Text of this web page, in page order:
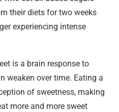
their diets for two weeks
experiencing intense
is a brain response to
weaken over time. Eating a
of sweetness, making
more and more sweet